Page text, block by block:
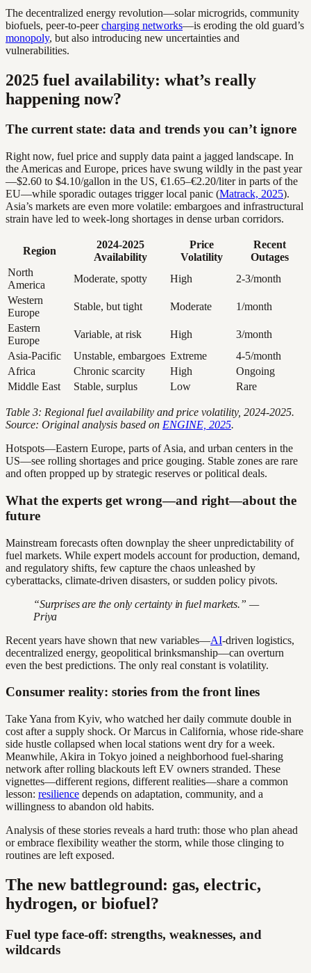
The decentralized energy revolution—solar microgrids, community
biofuels, peer-to-peercharging networks—is eroding the old guard’s
monopoly, but also introducing new uncertainties and
vulnerabilities.
2025 fuel availability: what’s really
happening now?
The current state: data and trends you can’t ignore
Right now, fuel price and supply data paint a jagged landscape. In
the Americas and Europe, prices have swung wildly in the past year
—$2.60 to $4.10/gallon in the US, €1.65–€2.20/liter in parts of the
EU—while sporadic outages trigger local panic (Matrack, 2025).
Asia’s markets are even more volatile: embargoes and infrastructural
strain have led to week-long shortages in dense urban corridors.
Region
2024-2025
Availability
Price
Volatility
Recent
Outages
North
America
Moderate, spotty High
2-3/month
Western
Europe
Stable, but tight Moderate
1/month
Eastern
Europe
Variable, at risk High
3/month
Asia-Pacific
Unstable, embargoes Extreme
4-5/month
Africa
Chronic scarcity High
Ongoing
Middle East
Stable, surplus Low Rare
Table 3: Regional fuel availability and price volatility, 2024-2025.
Source: Original analysis based on ENGINE, 2025.
Hotspots—Eastern Europe, parts of Asia, and urban centers in the
US—see rolling shortages and price gouging. Stable zones are rare
and often propped up by strategic reserves or political deals.
What the experts get wrong—and right—about the
future
Mainstream forecasts often downplay the sheer unpredictability of
fuel markets. While expert models account for production, demand,
and regulatory shifts, few capture the chaos unleashed by
cyberattacks, climate-driven disasters, or sudden policy pivots.
“Surprises are the only certainty in fuel markets.” —
Priya
Recent years have shown that new variables—AI-driven logistics,
decentralized energy, geopolitical brinksmanship—can overturn
even the best predictions. The only real constant is volatility.
Consumer reality: stories from the front lines
Take Yana from Kyiv, who watched her daily commute double in
cost after a supply shock. Or Marcus in California, whose ride-share
side hustle collapsed when local stations went dry for a week.
Meanwhile, Akira in Tokyo joined a neighborhood fuel-sharing
network after rolling blackouts left EV owners stranded. These
vignettes—different regions, different realities—share a common
lesson: resilience depends on adaptation, community, and a
willingness to abandon old habits.
Analysis of these stories reveals a hard truth: those who plan ahead
or embrace flexibility weather the storm, while those clinging to
routines are left exposed.
The new battleground: gas, electric,
hydrogen, or biofuel?
Fuel type face-off: strengths, weaknesses, and
wildcards